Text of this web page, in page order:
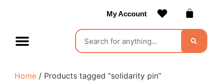
My Account
Home / Products tagged “solidarity pin”